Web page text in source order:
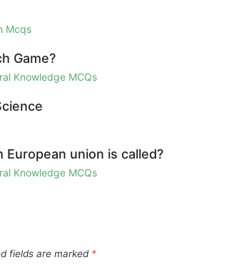
Mcqs
Game?
Knowledge MCQs
union is called?
Knowledge MCQs
fields are marked *